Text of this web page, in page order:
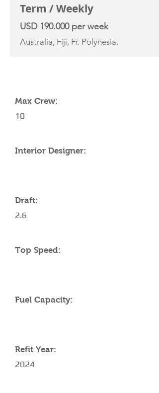
Term / Weekly
USD 190.000 per week
Australia, Fiji, Fr. Polynesia,
Max Crew:
10
Interior Designer:
Draft:
2.6
Top Speed:
Fuel Capacity:
Refit Year:
2024